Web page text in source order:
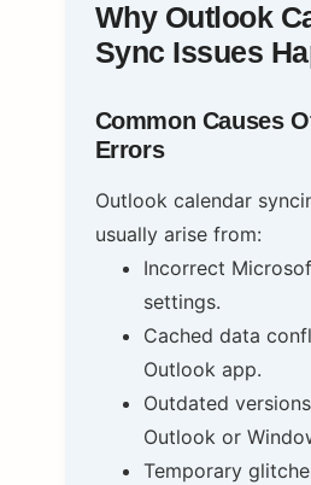
Why Outlook
Sync Issues
Common Causes
Errors
Outlook calendar
usually arise from:
Incorrect
settings.
Cached data
Outlook app.
Outdated
Outlook or
Temporary